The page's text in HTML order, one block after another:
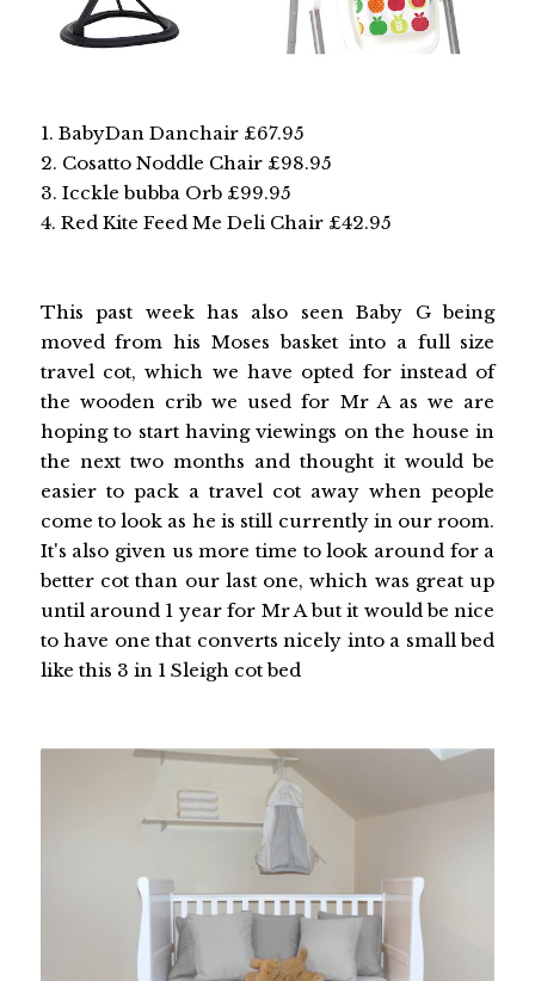
1. BabyDan Danchair £67.95
2. Cosatto Noddle Chair £98.95
3. Icckle bubba Orb £99.95
4. Red Kite Feed Me Deli Chair £42.95
This past week has also seen Baby G being
moved from his Moses basket into a full size
travel cot, which we have opted for instead of
the wooden crib we used for Mr A as we are
hoping to start having viewings on the house in
the next two months and thought it would be
easier to pack a travel cot away when people
come to look as he is still currently in our room.
It's also given us more time to look around for a
better cot than our last one, which was great up
until around 1 year for Mr A but it would be nice
to have one that converts nicely into a small bed
like this 3 in 1 Sleigh cot bed